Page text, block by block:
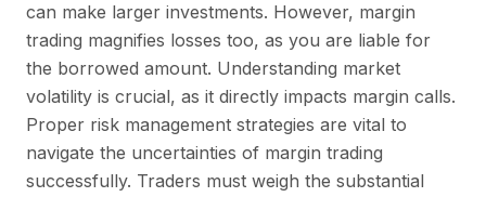
can make larger investments. However, margin
trading magnifies losses too, as you are liable for
the borrowed amount. Understanding market
volatility is crucial, as it directly impacts margin calls.
Proper risk management strategies are vital to
navigate the uncertainties of margin trading
successfully. Traders must weigh the substantial